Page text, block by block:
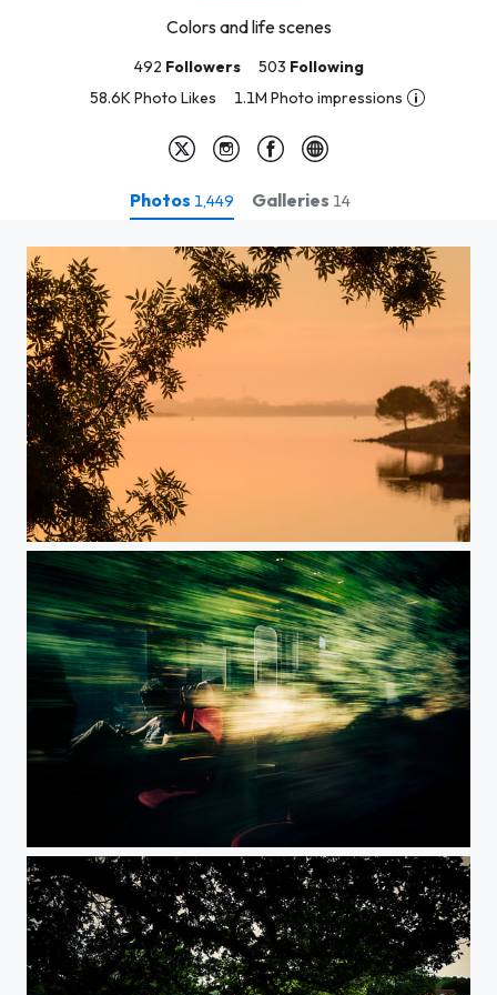
Colors and life scenes
492 Followers 503 Following
58.6K Photo Likes
1.1M Photo impressions
Photos 1,449 Galleries 14
Nice Morning